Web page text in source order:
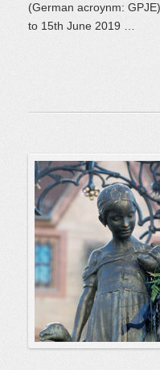
(German acroynm:
to 15th June 2019 …